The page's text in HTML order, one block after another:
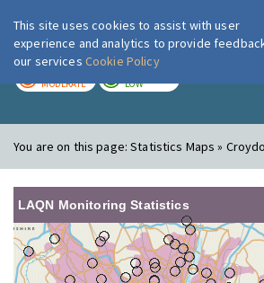
London Air
MODERATE LOW
You are on this page:Statistics Maps »
LAQN Monitoring Statistics
This site uses cookies to assist with user
experience and analytics to provide
our services Cookie Policy